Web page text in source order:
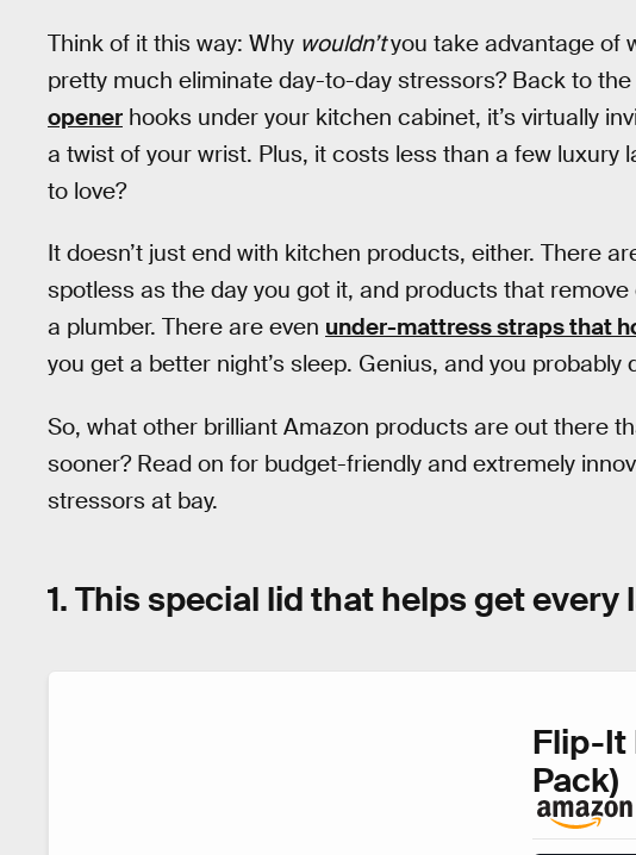
Think of it this way: Why wouldn’tyou take advantage of
pretty much eliminate day-to-day stressors? Back to
opener hooks under your kitchen cabinet, it’s virtually
a twist of your wrist. Plus, it costs less than a few luxury
to love?
It doesn’t just end with kitchen products, either. There
spotless as the day you got it, and products that
a plumber. There are even under-mattress straps that
you get a better night’s sleep. Genius, and you probably
So, what other brilliant Amazon products are out there
sooner? Read on for budget-friendly and extremely
stressors at bay.
1. This special lid that helps get
Flip-It
Pack)